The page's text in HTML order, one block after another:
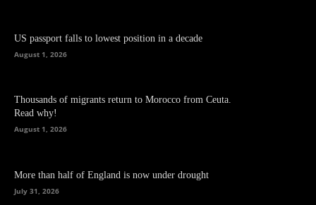
US passport falls to lowest position in a decade
August 1, 2026
Thousands of migrants return to Morocco from Ceuta.
Read why!
August 1, 2026
More than half of England is now under drought
July 31, 2026